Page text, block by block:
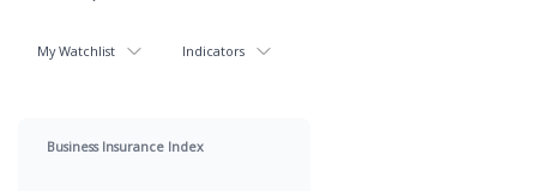
My Watchlist Indicators
Business Insurance Index